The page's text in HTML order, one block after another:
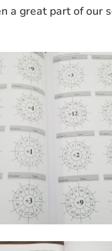
a great part of our